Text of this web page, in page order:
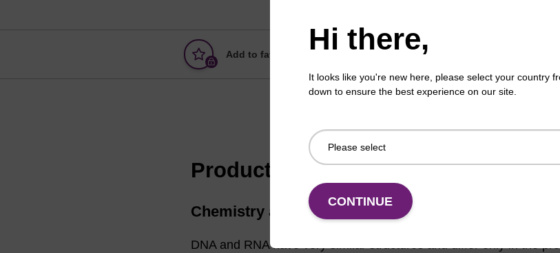
Add to favourites
Product information
Chemistry and protection strategies
DNA and RNA have very similar structures and differ only in the
Hi there,
It looks like you're new here, please select your country
down to ensure the best experience on our site.
CONTINUE